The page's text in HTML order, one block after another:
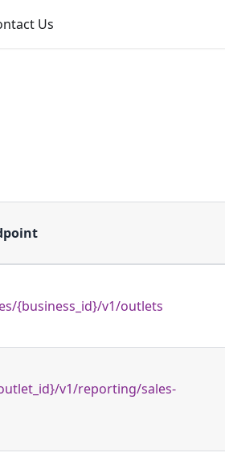
Us
{business_id}/v1/outlets
v1/reporting/sales-